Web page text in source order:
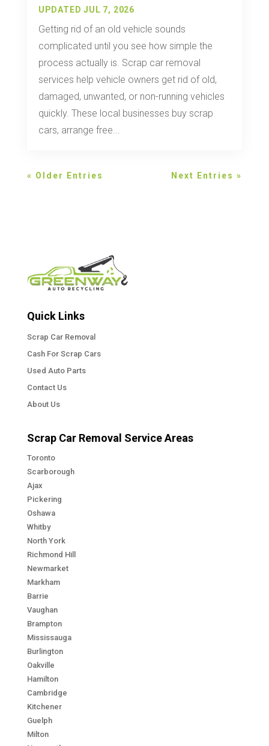
UPDATED JUL 7, 2026
Getting rid of an old vehicle sounds
complicated until you see how simple the
process actually is. Scrap car removal
services help vehicle owners get rid of old,
damaged, unwanted, or non-running vehicles
quickly. These local businesses buy scrap
cars, arrange free...
« Older Entries Next Entries »
Quick Links
Scrap Car Removal
Cash For Scrap Cars
Used Auto Parts
Contact Us
About Us
Scrap Car Removal Service Areas
Toronto
Scarborough
Ajax
Pickering
Oshawa
Whitby
North York
Richmond Hill
Newmarket
Markham
Barrie
Vaughan
Brampton
Mississauga
Burlington
Oakville
Hamilton
Cambridge
Kitchener
Guelph
Milton